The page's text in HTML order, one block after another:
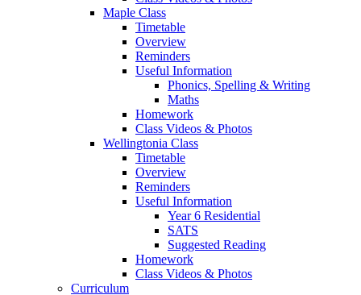
Maple Class
Timetable
Overview
Reminders
Useful Information
Phonics, Spelling & Writing
Maths
Homework
Class Videos & Photos
Wellingtonia Class
Timetable
Overview
Reminders
Useful Information
Year 6 Residential
SATS
Suggested Reading
Homework
Class Videos & Photos
Curriculum